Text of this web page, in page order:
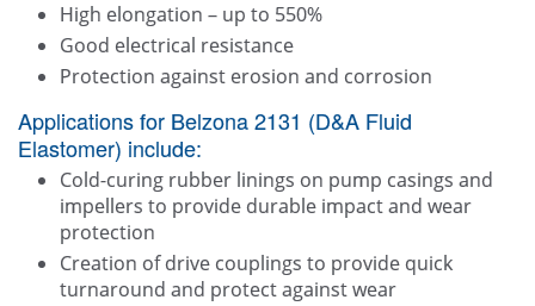
High elongation – up to 550%
Good electrical resistance
Protection against erosion and corrosion
Applications for Belzona 2131 (D&A Fluid
Elastomer) include:
Cold-curing rubber linings on pump casings and
impellers to provide durable impact and wear
protection
Creation of drive couplings to provide quick
turnaround and protect against wear